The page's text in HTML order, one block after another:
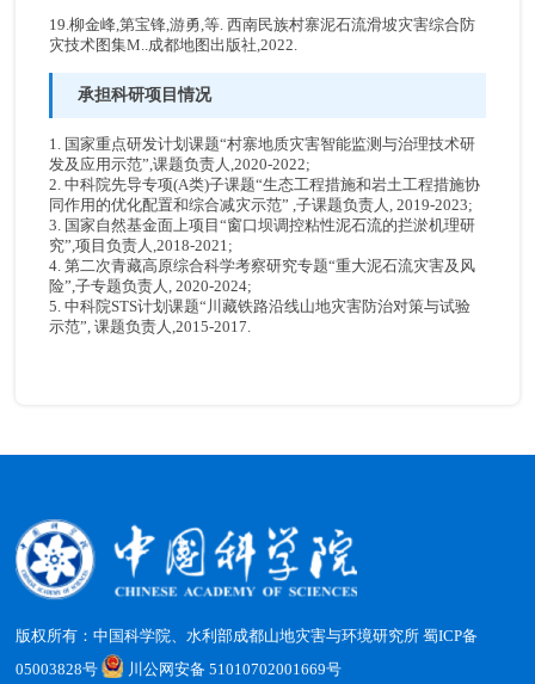
19.柳金峰,第宝锋,游勇,等. 西南民族村寨泥石流滑坡灾害综合防
灾技术图集M..成都地图出版社,2022.
承担科研项目情况
1. 国家重点研发计划课题“村寨地质灾害智能监测与治理技术研
发及应用示范”,课题负责人,2020-2022;
2. 中科院先导专项(A类)子课题“生态工程措施和岩土工程措施协
同作用的优化配置和综合减灾示范” ,子课题负责人, 2019-2023;
3. 国家自然基金面上项目“窗口坝调控粘性泥石流的拦淤机理研
究”,项目负责人,2018-2021;
4. 第二次青藏高原综合科学考察研究专题“重大泥石流灾害及风
险”,子专题负责人, 2020-2024;
5. 中科院STS计划课题“川藏铁路沿线山地灾害防治对策与试验
示范”, 课题负责人,2015-2017.
版权所有：中国科学院、水利部成都山地灾害与环境研究所蜀ICP备
05003828号
川公网安备 51010702001669号